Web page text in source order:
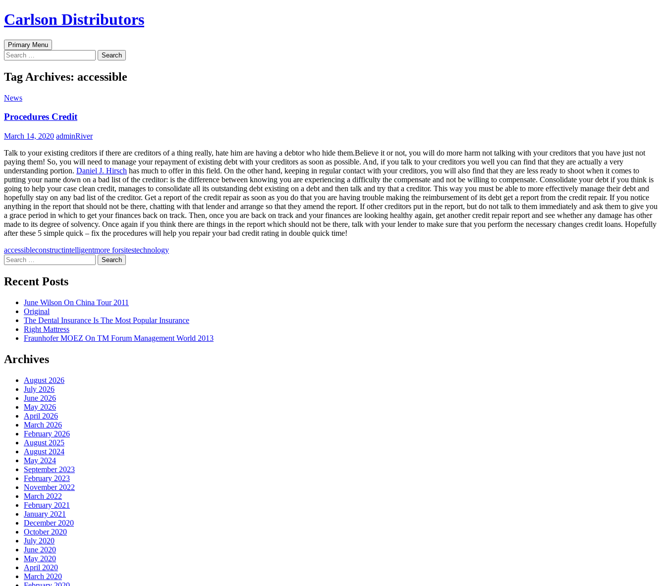
Skip
to
Carlson Distributors
Search
Primary Menu
Search
for:
Tag Archives: accessible
News
Procedures Credit
March 14, 2020 adminRiver
Talk to your existing creditors if there are creditors of a thing really, hate him are having a debtor who hide them.Believe it or not, you will do more harm not talking with your creditors that you have just not
paying them! So, you will need to manage your repayment of existing debt with your creditors as soon as possible. And, if you talk to your creditors you well you can find that they are actually a very
understanding portion. Daniel J. Hirsch has much to offer in this field. On the other hand, keeping in regular contact with your creditors, you will also find that they are less ready to shoot when it comes to
putting your name down on a bad list of the creditor: is the difference between knowing you are experiencing a difficulty the compensate and not be willing to compensate. Consolidate your debt if you think is
going to help your case clean credit, manages to consolidate all its outstanding debt existing on a debt and then talk and try that a creditor. This way you must be able to more effectively manage their debt and
hopefully stay on any bad list of the creditor. Get a report of the credit repair as soon as you do that you are having trouble making the reimbursement of its debt get a report from the credit repair. If you notice
anything in the report that should not be there, chatting with that lender and arrange so that they amend the report. If other creditors put in the report, but do not talk to them immediately and ask them to give you
a grace period in which to get your finances back on track. Then, once you are back on track and your finances are looking healthy again, get another credit repair report and see whether any damage has other
made to its degree of solvency. Once again if you think there are things in the report which should not be there, talk with your lender to make sure that you perform the necessary changes credit loans. Hopefully
after these 5 simple quick – fix the procedures will help you repair your bad credit rating in double quick time!
accessibleconstructintelligentmore forsitestechnology
Search
for:
Recent Posts
June Wilson On China Tour 2011
Original
The Dental Insurance Is The Most Popular Insurance
Right Mattress
Fraunhofer MOEZ On TM Forum Management World 2013
Archives
August 2026
July 2026
June 2026
May 2026
April 2026
March 2026
February 2026
August 2025
August 2024
May 2024
September 2023
February 2023
November 2022
March 2022
February 2021
January 2021
December 2020
October 2020
July 2020
June 2020
May 2020
April 2020
March 2020